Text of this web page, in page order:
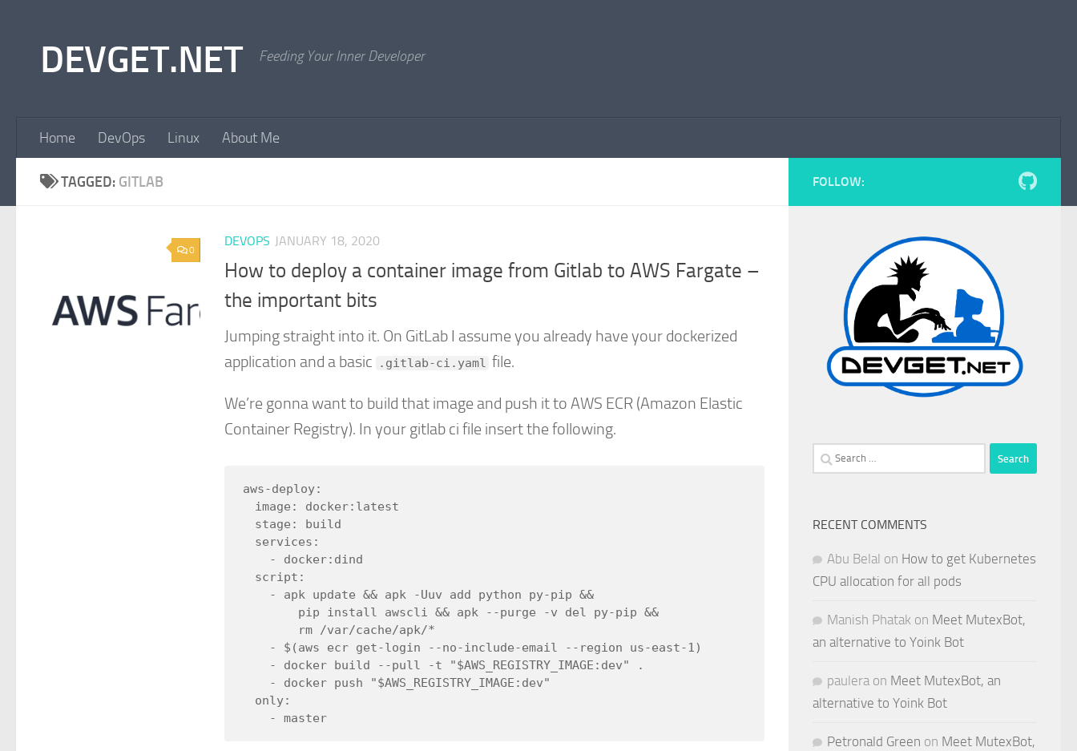
DEVGET.NET Feeding Your Inner Developer
Home DevOps Linux About Me
TAGGED: GITLAB
0
DEVOPS JANUARY 18, 2020
How to deploy a container image from Gitlab to AWS Fargate –
the important bits
Jumping straight into it. On GitLab I assume you already have your dockerized
application and a basic
.gitlab-ci.yaml file.
We’re gonna want to build that image and push it to AWS ECR (Amazon Elastic
Container Registry). In your gitlab ci file insert the following.
aws-deploy:
FOLLOW:
Search
for:
RECENT COMMENTS
Abu Belal on How to get Kubernetes
CPU allocation for all pods
Manish Phatak on Meet MutexBot,
an alternative to Yoink Bot
paulera on Meet MutexBot, an
alternative to Yoink Bot
Petronald Green on Meet MutexBot,